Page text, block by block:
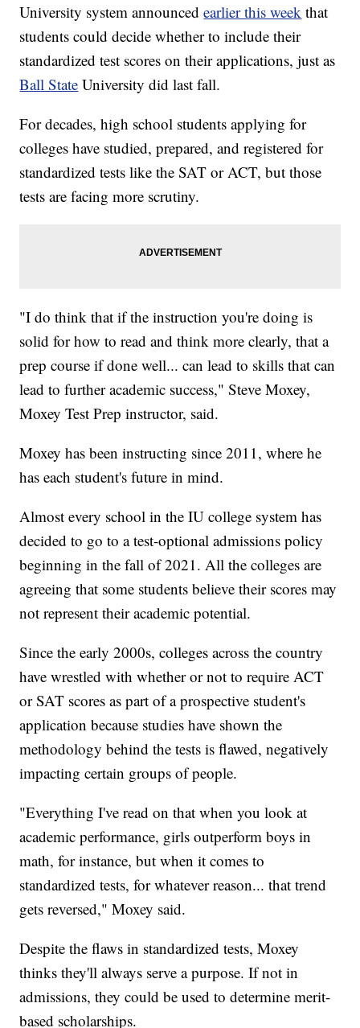
University system announcedearlier this week that
students could decide whether to include their
standardized test scores on their applications, just as
Ball State University did last fall.
For decades, high school students applying for
colleges have studied, prepared, and registered for
standardized tests like the SAT or ACT, but those
tests are facing more scrutiny.
"I do think that if the instruction you're doing is
solid for how to read and think more clearly, that a
prep course if done well... can lead to skills that can
lead to further academic success," Steve Moxey,
Moxey Test Prep instructor, said.
Moxey has been instructing since 2011, where he
has each student's future in mind.
Almost every school in the IU college system has
decided to go to a test-optional admissions policy
beginning in the fall of 2021. All the colleges are
agreeing that some students believe their scores may
not represent their academic potential.
Since the early 2000s, colleges across the country
have wrestled with whether or not to require ACT
or SAT scores as part of a prospective student's
application because studies have shown the
methodology behind the tests is flawed, negatively
impacting certain groups of people.
"Everything I've read on that when you look at
academic performance, girls outperform boys in
math, for instance, but when it comes to
standardized tests, for whatever reason... that trend
gets reversed," Moxey said.
Despite the flaws in standardized tests, Moxey
thinks they'll always serve a purpose. If not in
admissions, they could be used to determine merit-
based scholarships.